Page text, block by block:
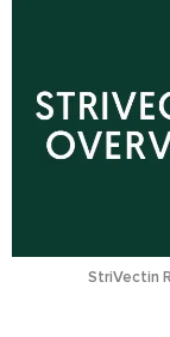
StriVectin